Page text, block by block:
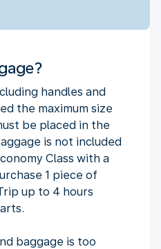
handles and
the maximum size
be placed in the
is not included
Class with a
1 piece of
up to 4 hours
baggage is too